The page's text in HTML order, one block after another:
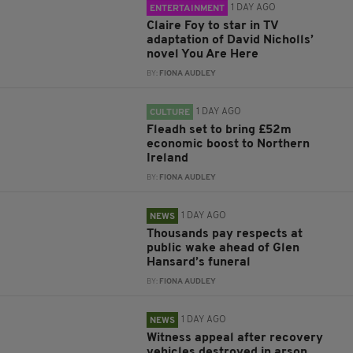
ENTERTAINMENT 1 DAY AGO
Claire Foy to star in TV
adaptation of David Nicholls’
novel You Are Here
BY: FIONA AUDLEY
CULTURE 1 DAY AGO
Fleadh set to bring £52m
economic boost to Northern
Ireland
BY: FIONA AUDLEY
NEWS 1 DAY AGO
Thousands pay respects at
public wake ahead of Glen
Hansard’s funeral
BY: FIONA AUDLEY
NEWS 1 DAY AGO
Witness appeal after recovery